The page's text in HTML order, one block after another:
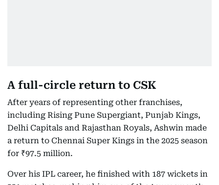
A full-circle return to CSK
After years of representing other franchises,
including Rising Pune Supergiant, Punjab Kings,
Delhi Capitals and Rajasthan Royals, Ashwin made
a return to Chennai Super Kings in the 2025 season
for ₹97.5 million.
Over his IPL career, he finished with 187 wickets in